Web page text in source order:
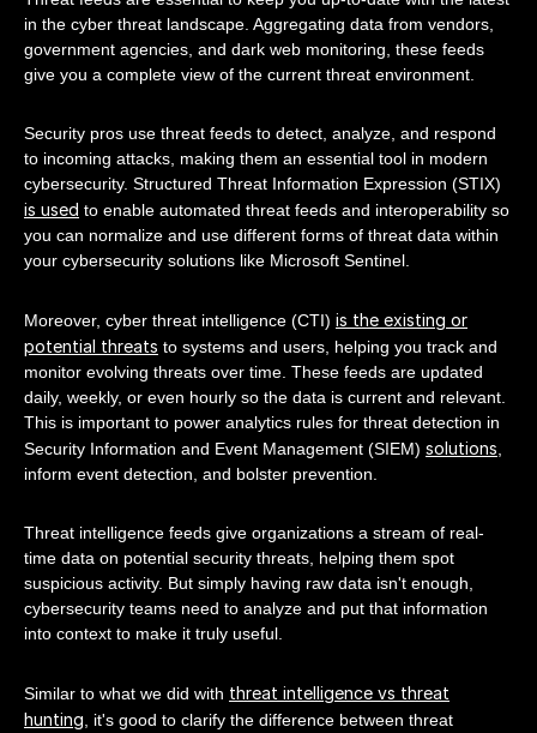
in the cyber threat landscape. Aggregating data from vendors,
government agencies, and dark web monitoring, these feeds
give you a complete view of the current threat environment.
Security pros use threat feeds to detect, analyze, and respond
to incoming attacks, making them an essential tool in modern
cybersecurity. Structured Threat Information Expression (STIX)
is used to enable automated threat feeds and interoperability so
you can normalize and use different forms of threat data within
your cybersecurity solutions like Microsoft Sentinel.
Moreover, cyber threat intelligence (CTI) is the existing or
potential threats to systems and users, helping you track and
monitor evolving threats over time. These feeds are updated
daily, weekly, or even hourly so the data is current and relevant.
This is important to power analytics rules for threat detection in
Security Information and Event Management (SIEM) solutions
inform event detection, and bolster prevention.
Threat intelligence feeds give organizations a stream of real-
time data on potential security threats, helping them spot
suspicious activity. But simply having raw data isn't enough,
cybersecurity teams need to analyze and put that information
into context to make it truly useful.
Similar to what we did with threat intelligence vs threat
hunting , it's good to clarify the difference between threat